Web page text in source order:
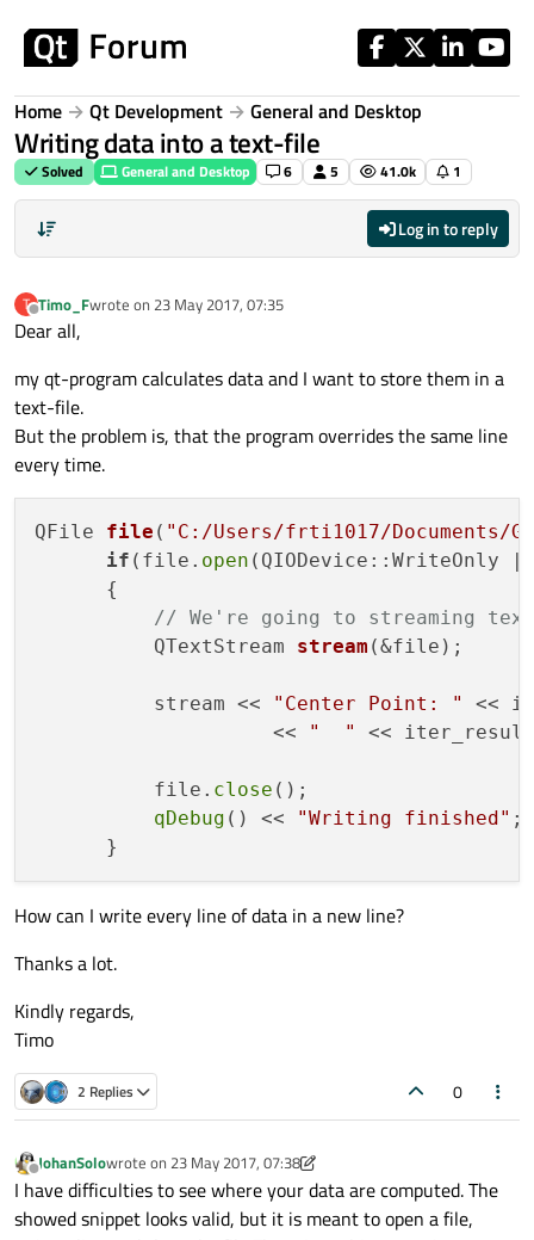
Home Qt Development General and Desktop
Writing data into a text-file
Solved General and Desktop 6 5 41.0k 1
Log in to reply
T
Offline
Timo_Fwrote on 23 May 2017, 07:35
last edited by
Dear all,
my qt-program calculates data and I want to store them in a
text-file.
But the problem is, that the program overrides the same line
every time.
QFile file ( "C:/Users/frti1017/
if (file. open (QIODevice::WriteOnly
      {
// We're going to streaming
QTextStream stream (&file) ;
          stream <<
"Center Point: "
<<
                    <<
"  " <<
          file.
close ();
qDebug () << "Writing finished" ;
How can I write every line of data in a new line?
Thanks a lot.
Kindly regards,
Timo
2 Replies 0
Offline
JohanSolowrote on 23 May 2017, 07:38
last edited by JohanSolo
I have difficulties to see where your data are computed. The
showed snippet looks valid, but it is meant to open a file,